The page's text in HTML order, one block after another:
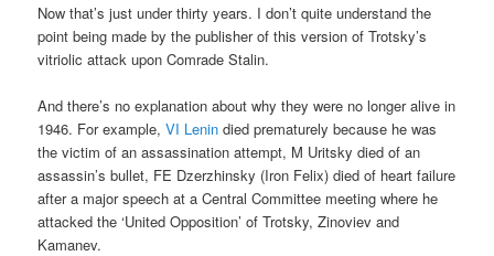
Now that’s just under thirty years. I don’t quite understand the
point being made by the publisher of this version of Trotsky’s
vitriolic attack upon Comrade Stalin.
And there’s no explanation about why they were no longer alive in
1946. For example,VI Lenin died prematurely because he was
the victim of an assassination attempt, M Uritsky died of an
assassin’s bullet, FE Dzerzhinsky (Iron Felix) died of heart failure
after a major speech at a Central Committee meeting where he
attacked the ‘United Opposition’ of Trotsky, Zinoviev and
Kamanev.